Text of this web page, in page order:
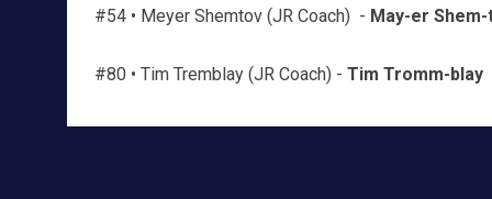
#54 • Meyer Shemtov (JR Coach) - May-er
#80 • Tim Tremblay (JR Coach) - Tim Tromm-blay